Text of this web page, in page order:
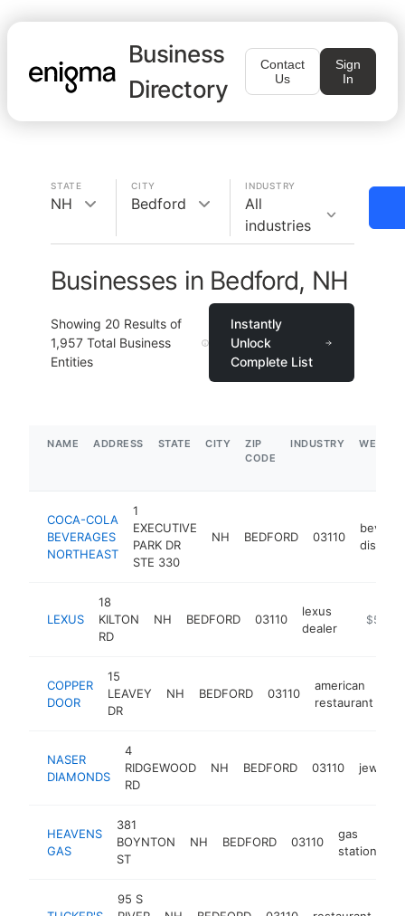
Business
Directory
Contact
Us
Sign
In
STATE
NH
CITY
Bedford
INDUSTRY
All
industries
Businesses in Bedford, NH
Showing 20 Results of
1,957 Total Business
Entities
Instantly
Unlock
Complete List
NAME ADDRESS STATE CITY
ZIP
CODE
INDUSTRY
COCA-COLA
BEVERAGES
NORTHEAST
1
EXECUTIVE
PARK DR
STE 330
NH BEDFORD 03110
LEXUS
18
KILTON
RD
NH BEDFORD 03110
lexus
dealer
https://
$5M+
COPPER
DOOR
15
LEAVEY
DR
NH BEDFORD 03110
american
restaurant
NASER
DIAMONDS
4
RIDGEWOOD
RD
NH BEDFORD 03110 jeweler
HEAVENS
GAS
381
BOYNTON
ST
NH BEDFORD 03110
gas
station
95 S